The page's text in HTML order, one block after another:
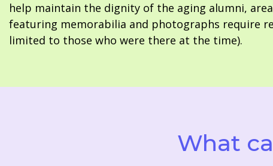
help maintain the dignity of the aging alumni,
featuring memorabilia and photographs require
limited to those who were there at the time).
What